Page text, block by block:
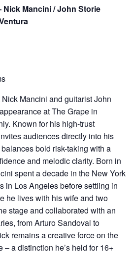
Nick Mancini / John Storie
Mancini and guitarist John
at The Grape in
Known for his high-trust
audiences directly into his
bold risk-taking with a
and melodic clarity. Born in
spent a decade in the New York
in Los Angeles before settling in
he lives with his wife and two
stage and collaborated with an
from Arturo Sandoval to
remains a creative force on the
a distinction he’s held for 16+